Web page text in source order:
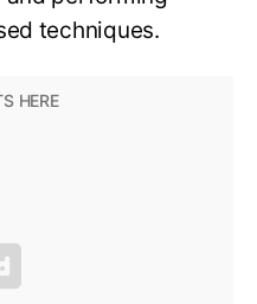
techniques.